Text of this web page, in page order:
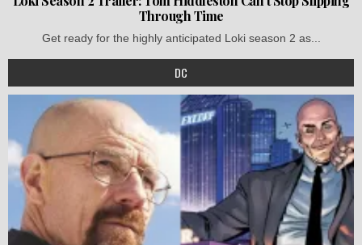
Through Time
Get ready for the highly anticipated Loki season 2 as...
DC